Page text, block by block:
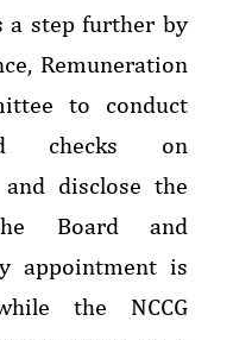
a step further by
Remuneration
to conduct
checks on
disclose the
Board and
appointment is
the NCCG